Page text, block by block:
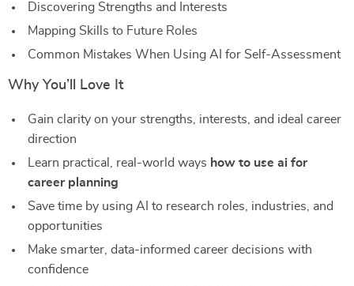
Discovering Strengths and Interests
Mapping Skills to Future Roles
Common Mistakes When Using AI for Self-Assessment
Why You’ll Love It
Gain clarity on your strengths, interests, and ideal career
direction
Learn practical, real-world ways how to use ai for
career planning
Save time by using AI to research roles, industries, and
opportunities
Make smarter, data-informed career decisions with
confidence